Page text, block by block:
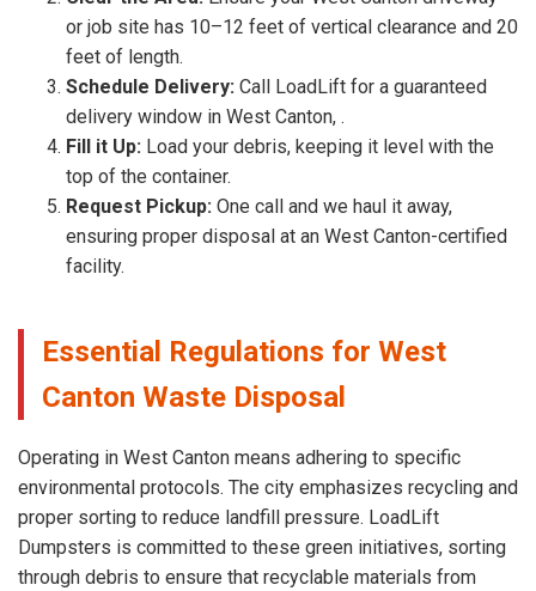
or job site has 10–12 feet of vertical clearance and 20
feet of length.
Schedule Delivery: Call LoadLift for a guaranteed
delivery window in West Canton, .
Fill it Up: Load your debris, keeping it level with the
top of the container.
Request Pickup: One call and we haul it away,
ensuring proper disposal at an West Canton-certified
facility.
Essential Regulations for West
Canton Waste Disposal
Operating in West Canton means adhering to specific
environmental protocols. The city emphasizes recycling and
proper sorting to reduce landfill pressure. LoadLift
Dumpsters is committed to these green initiatives, sorting
through debris to ensure that recyclable materials from